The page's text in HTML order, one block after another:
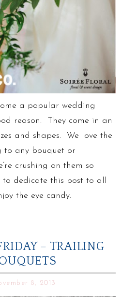
a popular wedding
reason. They come in an
and shapes. We love the
to any bouquet or
crushing on them so
to dedicate this post to all
the eye candy.
– TRAILING
8, 2013